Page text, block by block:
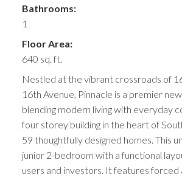
Bathrooms:
1
Floor Area:
640 sq. ft.
Nestled at the vibrant crossroads of
16th Avenue, Pinnacle is a premier
blending modern living with everyday
four storey building in the heart of
59 thoughtfully designed homes. This
junior 2-bedroom with a functional
users and investors. It features forced